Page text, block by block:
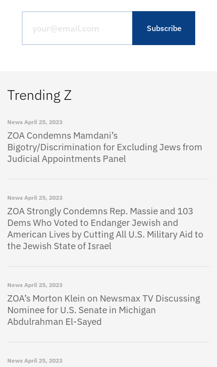
Trending Z
News April 25, 2023
ZOA Condemns Mamdani’s
Bigotry/Discrimination for Excluding Jews from
Judicial Appointments Panel
News April 25, 2023
ZOA Strongly Condemns Rep. Massie and 103
Dems Who Voted to Endanger Jewish and
American Lives by Cutting All U.S. Military Aid to
the Jewish State of Israel
News April 25, 2023
ZOA’s Morton Klein on Newsmax TV Discussing
Nominee for U.S. Senate in Michigan
Abdulrahman El-Sayed
News April 25, 2023